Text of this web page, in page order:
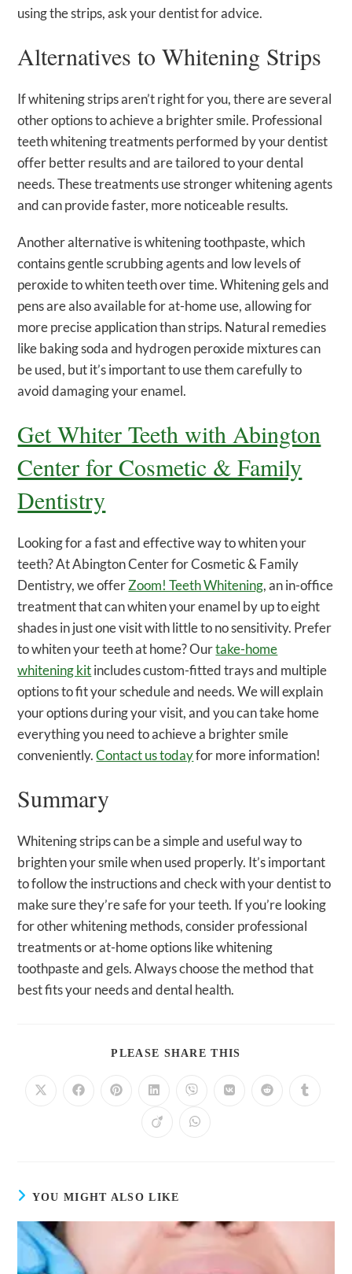
using the strips, ask your dentist for advice.
Alternatives to Whitening Strips
If whitening strips aren’t right for you, there are several
other options to achieve a brighter smile. Professional
teeth whitening treatments performed by your dentist
offer better results and are tailored to your dental
needs. These treatments use stronger whitening agents
and can provide faster, more noticeable results.
Another alternative is whitening toothpaste, which
contains gentle scrubbing agents and low levels of
peroxide to whiten teeth over time. Whitening gels and
pens are also available for at-home use, allowing for
more precise application than strips. Natural remedies
like baking soda and hydrogen peroxide mixtures can
be used, but it’s important to use them carefully to
avoid damaging your enamel.
Get Whiter Teeth with Abington
Center for Cosmetic & Family
Dentistry
Looking for a fast and effective way to whiten your
teeth? At Abington Center for Cosmetic & Family
Dentistry, we offerZoom! Teeth Whitening, an in-office
treatment that can whiten your enamel by up to eight
shades in just one visit with little to no sensitivity. Prefer
to whiten your teeth at home? Ourtake-home
whitening kitincludes custom-fitted trays and multiple
options to fit your schedule and needs. We will explain
your options during your visit, and you can take home
everything you need to achieve a brighter smile
conveniently.Contact us todayfor more information!
Summary
Whitening strips can be a simple and useful way to
brighten your smile when used properly. It’s important
to follow the instructions and check with your dentist to
make sure they’re safe for your teeth. If you’re looking
for other whitening methods, consider professional
treatments or at-home options like whitening
toothpaste and gels. Always choose the method that
best fits your needs and dental health.
PLEASE SHARE THIS
Opens
Opens
Opens
Opens
a
new
Opens
a
new
Opens
Opens
Opens
Opens
Opens
YOU MIGHT ALSO LIKE